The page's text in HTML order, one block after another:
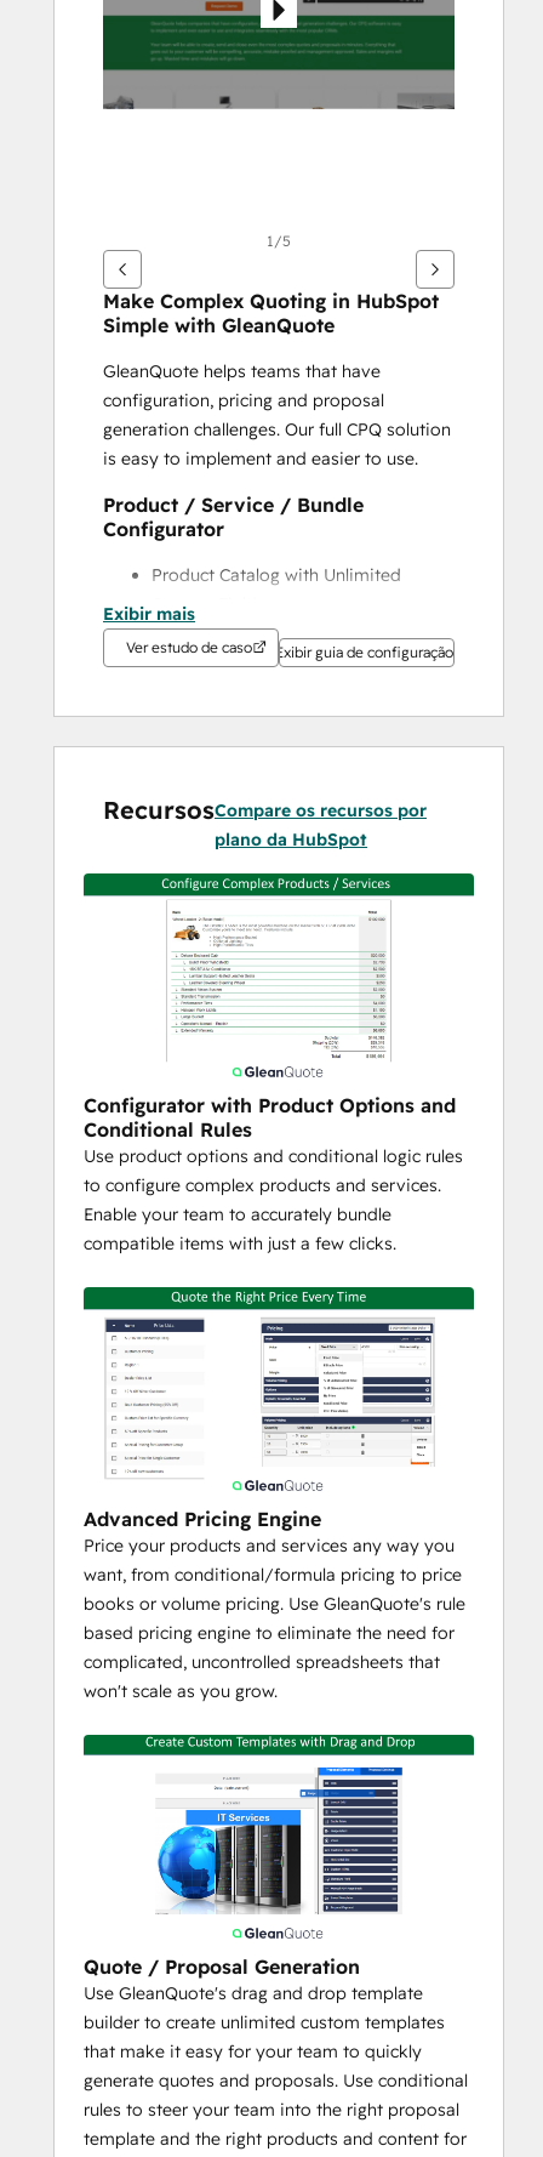
1/5
Make Complex Quoting in HubSpot
Simple with GleanQuote
GleanQuote helps teams that have
configuration, pricing and proposal
generation challenges. Our full CPQ solution
is easy to implement and easier to use.
Product / Service / Bundle
Configurator
Product Catalog with Unlimited
Custom Fields
Guided Product Selection with
Embedded Sales Tips and Product
UpSell / Cross Sell
Configurable Products, Bundles, Kits
Save Popular Product Configurations
as Reusable Template
Pricing Engine for Complex Pricing
Price Books / Price Lists to Manage
Pricing and Discounts for Groups of
Customers
Cost Plus Pricing
Recurring Pricing
Formula / Conditional Pricing to
Make Complex Pricing Calculations
Volume Pricing (Volume, Tiered,
Block)
Margin / Discount Tracking and
Controls
Proposal Generation
Drag and Drop Custom Template
Unlimited Custom Templates
Content Locking to Prevent User
Editing (Legal Terms for example)
Content Library for Reusable
Proposal Snippets or Supporting
Sales / Marketing Content (Case
Studies, Videos, White Papers)
HTML and PDF Document Generator
and E-Sign
Multiple Quote Tables per Proposal
Up to 10 Product Media Files per
Complete Control Over Quote Line
Formatting / Details
Customer Choice - Interactive Quotes
with Add-Ons / Upsells for Your
Customer to Choose Before Signing
Conditional or Dynamic Terms /
Multi-Condition Approval Rules
Collaboration Deal Space
Multi-Language
Flexible Integration Settings
Manage Product Library in
GleanQuote or HubSpot
Exibir mais
Ver estudo de caso Exibir guia de configuração
RecursosCompare os recursos por
plano da HubSpot
Configurator with Product Options and
Conditional Rules
Use product options and conditional logic rules
to configure complex products and services.
Enable your team to accurately bundle
compatible items with just a few clicks.
Advanced Pricing Engine
Price your products and services any way you
want, from conditional/formula pricing to price
books or volume pricing. Use GleanQuote's rule
based pricing engine to eliminate the need for
complicated, uncontrolled spreadsheets that
won't scale as you grow.
Quote / Proposal Generation
Use GleanQuote's drag and drop template
builder to create unlimited custom templates
that make it easy for your team to quickly
generate quotes and proposals. Use conditional
rules to steer your team into the right proposal
template and the right products and content for